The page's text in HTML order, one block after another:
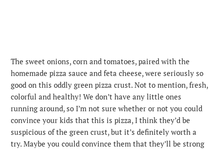
The sweet onions, corn and tomatoes, paired with the
homemade pizza sauce and feta cheese, were seriously so
good on this oddly green pizza crust. Not to mention, fresh,
colorful and healthy! We don’t have any little ones
running around, so I’m not sure whether or not you could
convince your kids that this is pizza, I think they’d be
suspicious of the green crust, but it’s definitely worth a
try. Maybe you could convince them that they’ll be strong